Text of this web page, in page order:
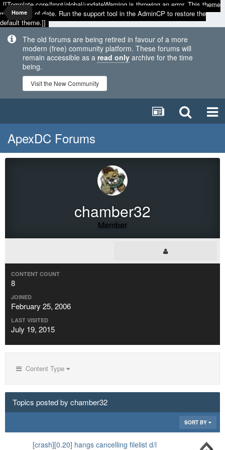
[[Template core/front/global/updateWarning is throwing an error. This theme
may be out of date. Run the support tool in the AdminCP to restore the
default theme.]]
The old forums are being retired in favour of a more
modern (free) community platform. These forums will
remain accessible as a read only archive for the time
being.
Visit the New Community
Home
ApexDC Forums
chamber32
Member
CONTENT COUNT
8
JOINED
February 25, 2006
LAST VISITED
July 19, 2015
Content Type
Topics posted by chamber32
SORT BY
[crash][0.20] hangs cancelling filelist d/l